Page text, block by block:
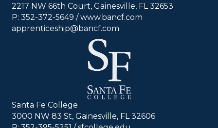
2217 NW 66th Court, Gainesville, FL 32653
P: 352-372-5649 / www.bancf.com
apprenticeship@bancf.com
Santa Fe College
3000 NW 83 St, Gainesville, FL 32606